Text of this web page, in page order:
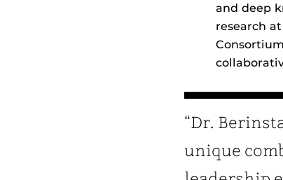
and deep
research
“Dr.
unique